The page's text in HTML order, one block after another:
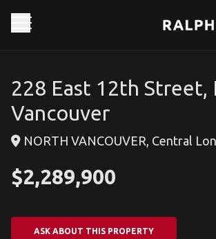
228 East 12th Street,
Vancouver
NORTH VANCOUVER, Central
$2,289,900
ASK ABOUT THIS PROPERTY